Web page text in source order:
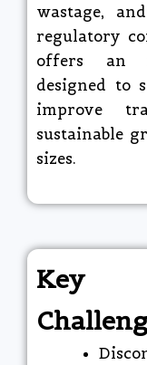
wastage,
regulatory
offers an
designed to
improve
sustainable
sizes.
Key